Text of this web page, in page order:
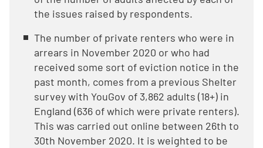
the issues raised by respondents.
The number of private renters who were in
arrears in November 2020 or who had
received some sort of eviction notice in the
past month, comes from a previous Shelter
survey with YouGov of 3,862 adults (18+) in
England (636 of which were private renters).
This was carried out online between 26th to
30th November 2020. It is weighted to be